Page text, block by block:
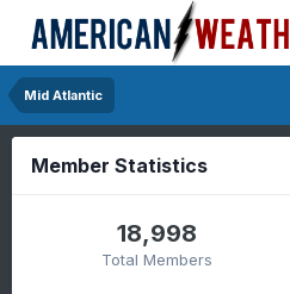
Mid Atlantic
Member Statistics
18,998
Total Members